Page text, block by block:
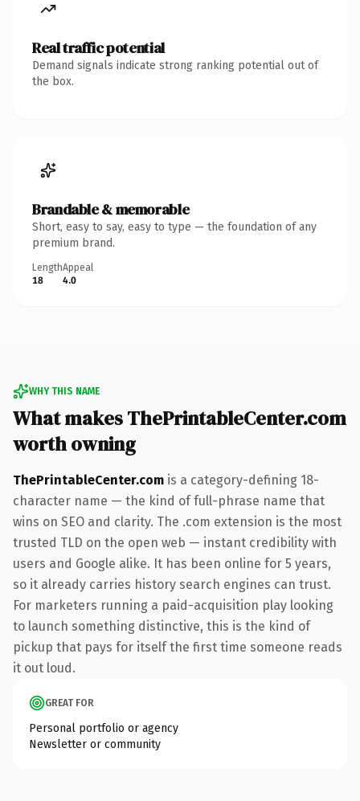
Real traffic potential
Demand signals indicate strong ranking potential out of
the box.
Brandable & memorable
Short, easy to say, easy to type — the foundation of any
premium brand.
Length
18
Appeal
4.0
WHY THIS NAME
What makes ThePrintableCenter.com
worth owning
ThePrintableCenter.com is a category-defining 18-
character name — the kind of full-phrase name that
wins on SEO and clarity. The .com extension is the most
trusted TLD on the open web — instant credibility with
users and Google alike. It has been online for 5 years,
so it already carries history search engines can trust.
For marketers running a paid-acquisition play looking
to launch something distinctive, this is the kind of
pickup that pays for itself the first time someone reads
it out loud.
GREAT FOR
Personal portfolio or agency
Newsletter or community